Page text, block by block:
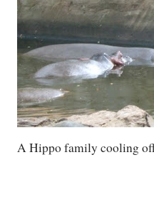
A Hippo family cooling